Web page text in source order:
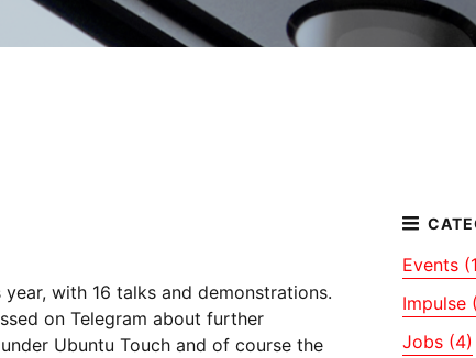
with 16 talks and demonstrations.
on Telegram about further
Ubuntu Touch and of course the
Events
Impulse
Jobs (4)